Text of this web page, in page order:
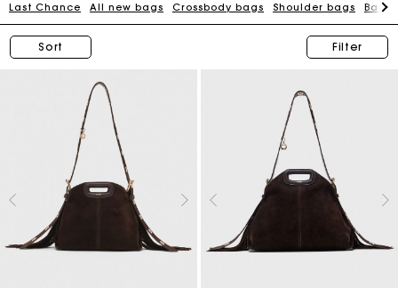
Last Chance All new bags Crossbody bags Shoulder bags Bags
Sort Filter